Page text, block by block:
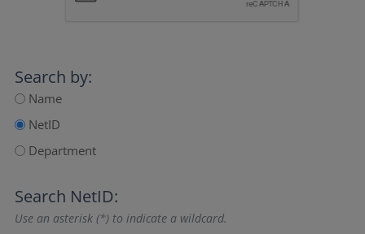
Search by:
Name
NetID
Department
Search NetID:
Use an asterisk (*) to indicate a wildcard.